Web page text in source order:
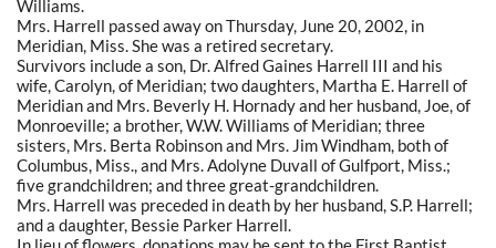
Williams.
Mrs. Harrell passed away on Thursday, June 20, 2002, in
Meridian, Miss. She was a retired secretary.
Survivors include a son, Dr. Alfred Gaines Harrell III and his
wife, Carolyn, of Meridian; two daughters, Martha E. Harrell of
Meridian and Mrs. Beverly H. Hornady and her husband, Joe, of
Monroeville; a brother, W.W. Williams of Meridian; three
sisters, Mrs. Berta Robinson and Mrs. Jim Windham, both of
Columbus, Miss., and Mrs. Adolyne Duvall of Gulfport, Miss.;
five grandchildren; and three great-grandchildren.
Mrs. Harrell was preceded in death by her husband, S.P. Harrell;
and a daughter, Bessie Parker Harrell.